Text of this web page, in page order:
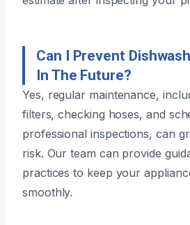
Can I Prevent
In The Future?
Yes, regular maintenance,
filters, checking hoses, and
professional inspections, can
risk. Our team can provide
practices to keep your
smoothly.